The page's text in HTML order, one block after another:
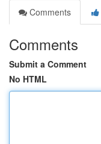
Comments
Comments
Submit a Comment
No HTML